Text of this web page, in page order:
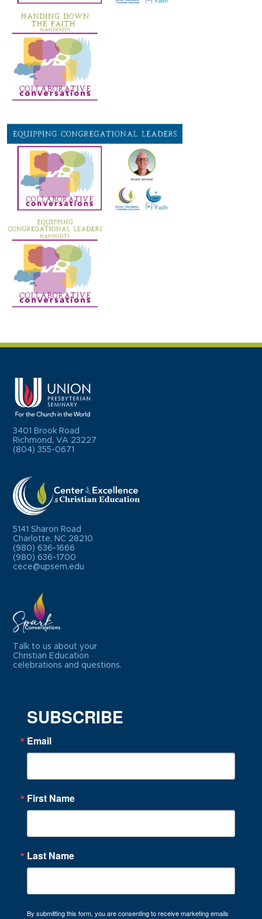
3401 Brook Road
Richmond, VA 23227
(804) 355-0671
5141 Sharon Road
Charlotte, NC 28210
(980) 636-1666
(980) 636-1700
cece@upsem.edu
Talk to us about your
Christian Education
celebrations and questions.
SUBSCRIBE
Email
First Name
Last Name
By submitting this form, you are consenting to receive marketing emails